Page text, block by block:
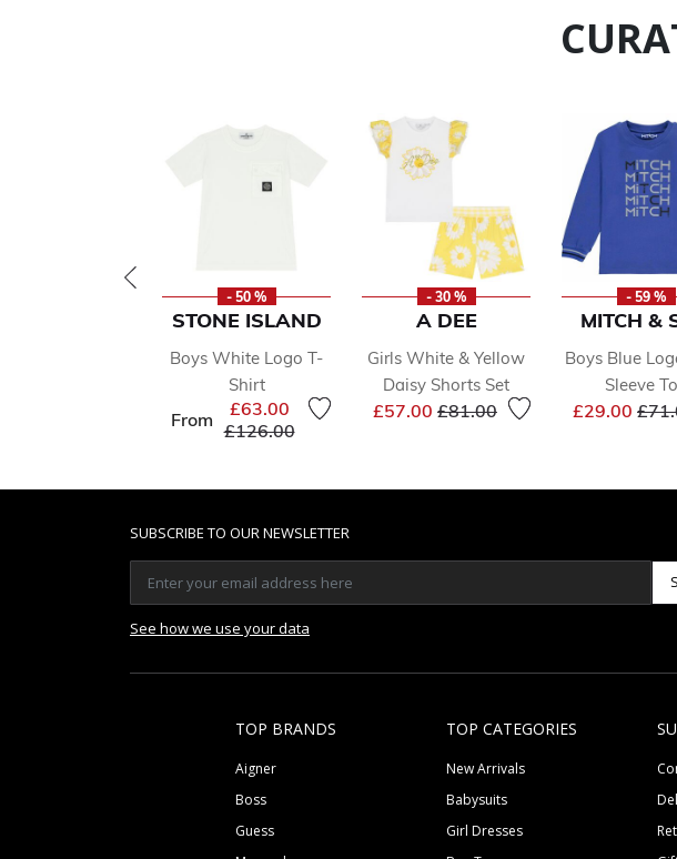
- 50 %
STONE ISLAND
Boys White Logo T-
Shirt
From
£63.00
Price reduced from
£126.00to
- 30 %
A DEE
Girls White & Yellow
Daisy Shorts Set
£57.00 Price reduced from
£81.00to
- 59 %
MITCH &
Boys Blue
Sleeve
£29.00
SUBSCRIBE TO OUR NEWSLETTER
See how we use your data
TOP BRANDS
Aigner
Boss
Guess
TOP CATEGORIES
New Arrivals
Babysuits
Girl Dresses